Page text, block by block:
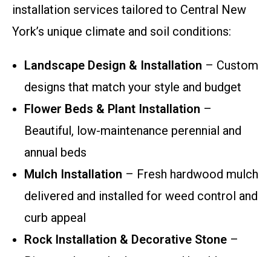
installation services tailored to Central New
York’s unique climate and soil conditions:
Landscape Design & Installation – Custom
designs that match your style and budget
Flower Beds & Plant Installation –
Beautiful, low-maintenance perennial and
annual beds
Mulch Installation – Fresh hardwood mulch
delivered and installed for weed control and
curb appeal
Rock Installation & Decorative Stone –